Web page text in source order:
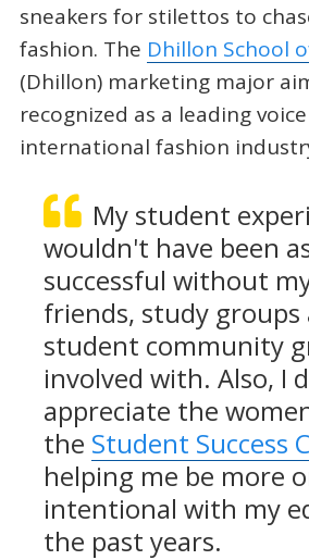
sneakers for stilettos to
fashion. The Dhillon School
(Dhillon) marketing major
recognized as a leading
international fashion
My student
wouldn't have been
successful without
friends, study groups
student community
involved with. Also, I
appreciate the
the Student Success
helping me be more
intentional with my
the past years.